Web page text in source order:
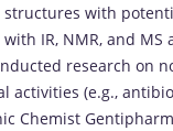
with
IR, NMR, and MS
research on
activities (e.g.,
Chemist